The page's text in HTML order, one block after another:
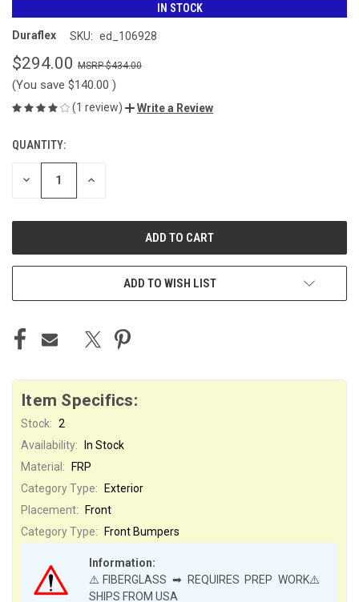
IN STOCK
Duraflex SKU: ed_106928
$294.00 $434.00
(You save $140.00 )
(1 review) Write a Review
CURRENT
STOCK:
QUANTITY:
DECREASE INCREASE
ADD TO WISH LIST
Item Specifics:
Stock: 2
Availability:
In Stock
Material:
FRP
Category Type:
Exterior
Information:
⚠️FIBERGLASS ➡ REQUIRES PREP WORK⚠️
SHIPS FROM USA
Placement:
Front
Category Type:
Front Bumpers